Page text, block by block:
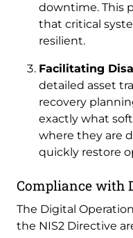
downtime. This
that critical
resilient.
Facilitating
detailed asset
recovery
exactly what
where they are
quickly restore
Compliance with
The Digital
the NIS2 Directive